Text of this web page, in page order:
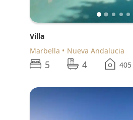
Villa
Marbella
Nueva Andalucia
5 4 405